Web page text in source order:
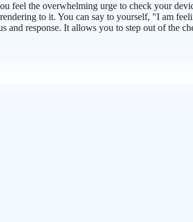
feel the overwhelming urge to check your
to it. You can say to yourself, "I am
response. It allows you to step out of the